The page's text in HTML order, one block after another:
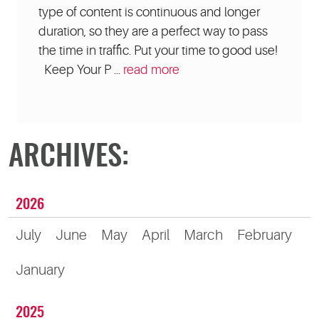
type of content is continuous and longer
duration, so they are a perfect way to pass
the time in traffic. Put your time to good use!
Keep Your P ... read more
ARCHIVES:
2026
July June May April March February
January
2025